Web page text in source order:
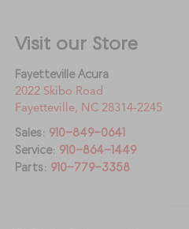
Visit our Store
Fayetteville Acura
2022 Skibo Road
Fayetteville, NC 28314-2245
Sales: 910-849-0641
Service: 910-864-1449
Parts: 910-779-3358